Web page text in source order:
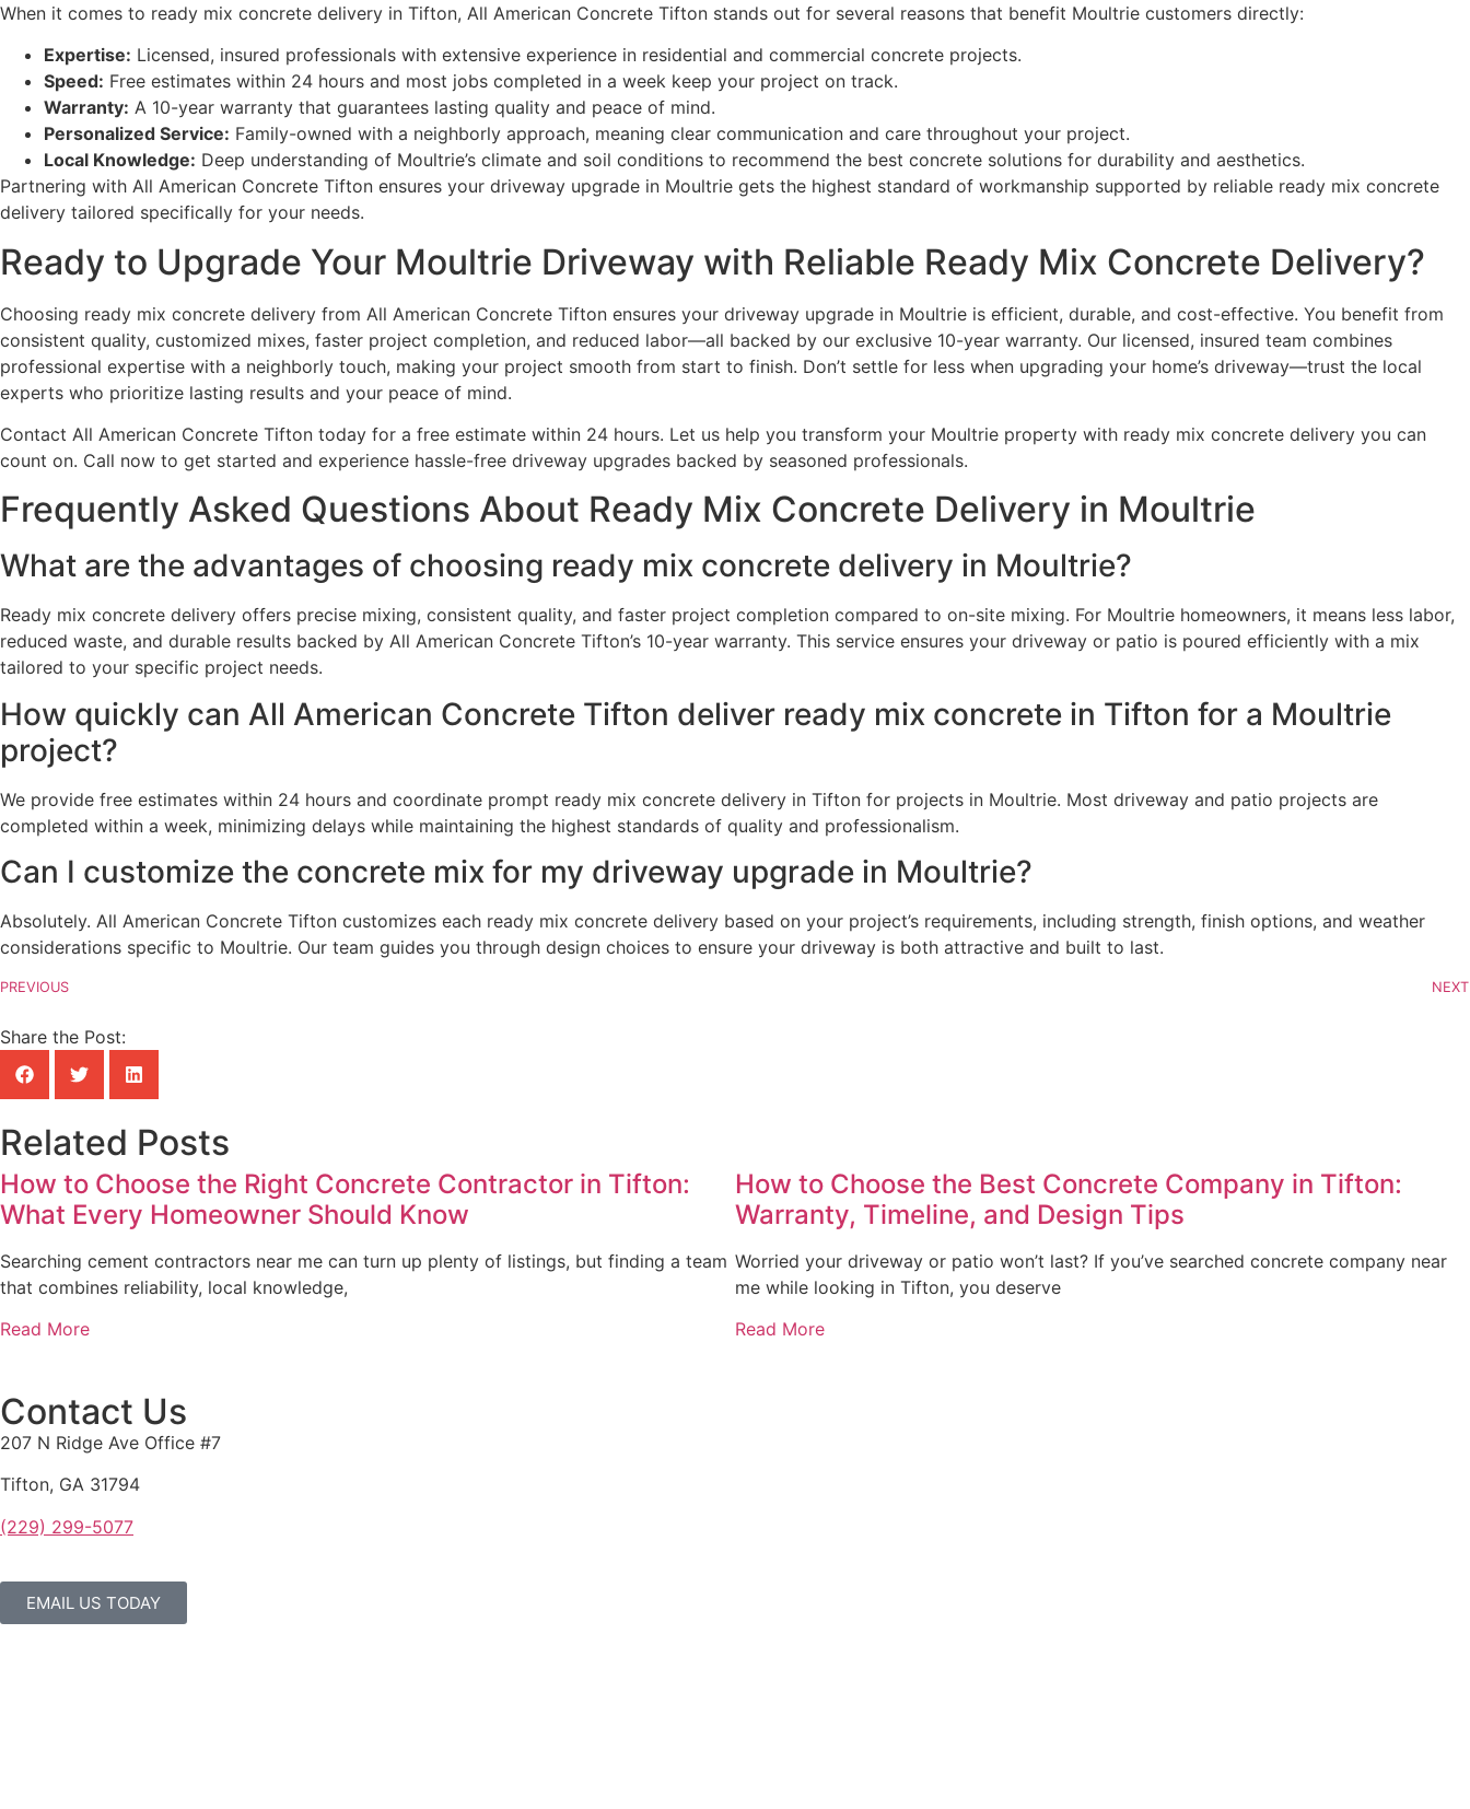
When it comes to ready mix concrete delivery in Tifton, All American Concrete Tifton stands out for several reasons that benefit Moultrie customers directly:
Expertise: Licensed, insured professionals with extensive experience in residential and commercial concrete projects.
Speed: Free estimates within 24 hours and most jobs completed in a week keep your project on track.
Warranty: A 10-year warranty that guarantees lasting quality and peace of mind.
Personalized Service: Family-owned with a neighborly approach, meaning clear communication and care throughout your project.
Local Knowledge: Deep understanding of Moultrie’s climate and soil conditions to recommend the best concrete solutions for durability and aesthetics.
Partnering with All American Concrete Tifton ensures your driveway upgrade in Moultrie gets the highest standard of workmanship supported by reliable ready mix concrete
delivery tailored specifically for your needs.
Ready to Upgrade Your Moultrie Driveway with Reliable Ready Mix Concrete Delivery?
Choosing ready mix concrete delivery from All American Concrete Tifton ensures your driveway upgrade in Moultrie is efficient, durable, and cost-effective. You benefit from
consistent quality, customized mixes, faster project completion, and reduced labor—all backed by our exclusive 10-year warranty. Our licensed, insured team combines
professional expertise with a neighborly touch, making your project smooth from start to finish. Don’t settle for less when upgrading your home’s driveway—trust the local
experts who prioritize lasting results and your peace of mind.
Contact All American Concrete Tifton today for a free estimate within 24 hours. Let us help you transform your Moultrie property with ready mix concrete delivery you can
count on. Call now to get started and experience hassle-free driveway upgrades backed by seasoned professionals.
Frequently Asked Questions About Ready Mix Concrete Delivery in Moultrie
What are the advantages of choosing ready mix concrete delivery in Moultrie?
Ready mix concrete delivery offers precise mixing, consistent quality, and faster project completion compared to on-site mixing. For Moultrie homeowners, it means less labor,
reduced waste, and durable results backed by All American Concrete Tifton’s 10-year warranty. This service ensures your driveway or patio is poured efficiently with a mix
tailored to your specific project needs.
How quickly can All American Concrete Tifton deliver ready mix concrete in Tifton for a Moultrie
project?
We provide free estimates within 24 hours and coordinate prompt ready mix concrete delivery in Tifton for projects in Moultrie. Most driveway and patio projects are
completed within a week, minimizing delays while maintaining the highest standards of quality and professionalism.
Can I customize the concrete mix for my driveway upgrade in Moultrie?
Absolutely. All American Concrete Tifton customizes each ready mix concrete delivery based on your project’s requirements, including strength, finish options, and weather
considerations specific to Moultrie. Our team guides you through design choices to ensure your driveway is both attractive and built to last.
PREVIOUS NEXT
Share the Post:
Related Posts
How to Choose the Right Concrete Contractor in Tifton:
What Every Homeowner Should Know
Searching cement contractors near me can turn up plenty of listings, but finding a team
that combines reliability, local knowledge,
Read More
How to Choose the Best Concrete Company in Tifton:
Warranty, Timeline, and Design Tips
Worried your driveway or patio won’t last? If you’ve searched concrete company near
me while looking in Tifton, you deserve
Read More
Contact Us
207 N Ridge Ave Office #7
Tifton, GA 31794
(229) 299-5077
EMAIL US TODAY